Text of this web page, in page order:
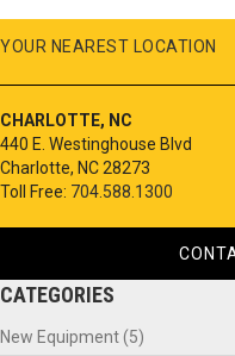
YOUR NEAREST LOCATION
CHARLOTTE, NC
440 E. Westinghouse Blvd
Charlotte, NC 28273
Toll Free: 704.588.1300
CATEGORIES
New Equipment(5)